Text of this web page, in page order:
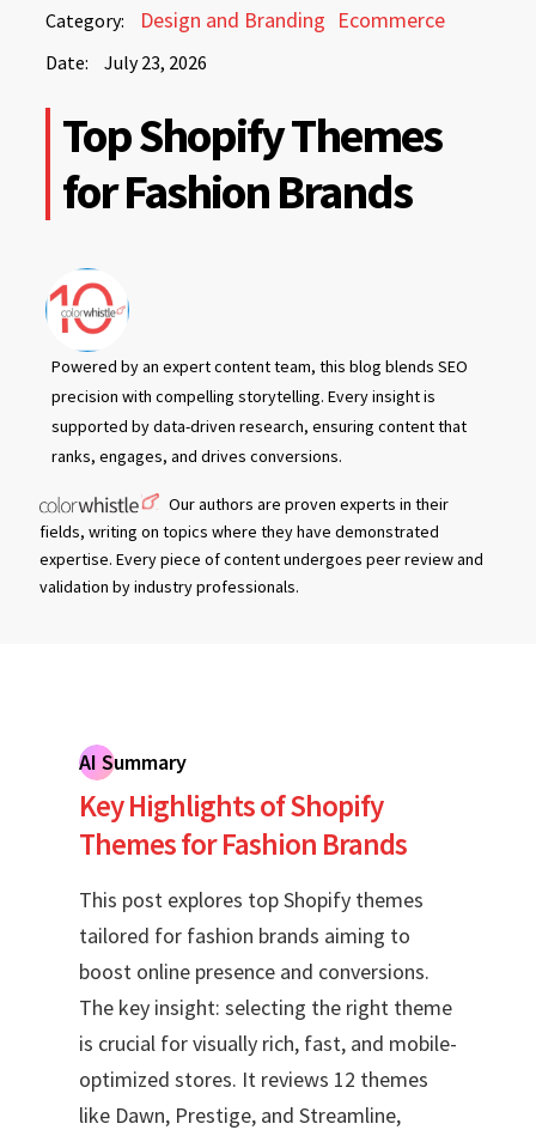
Category: Design and Branding Ecommerce
Date: July 23, 2026
July
2026
23,
2026
Top Shopify Themes
for Fashion Brands
Powered by an expert content team, this blog blends SEO
precision with compelling storytelling. Every insight is
supported by data-driven research, ensuring content that
ranks, engages, and drives conversions.
Our authors are proven experts in their
fields, writing on topics where they have demonstrated
expertise. Every piece of content undergoes peer review and
validation by industry professionals.
AI Summary
Key Highlights of Shopify
Themes for Fashion Brands
This post explores top Shopify themes
tailored for fashion brands aiming to
boost online presence and conversions.
The key insight: selecting the right theme
is crucial for visually rich, fast, and mobile-
optimized stores. It reviews 12 themes
like Dawn, Prestige, and Streamline,